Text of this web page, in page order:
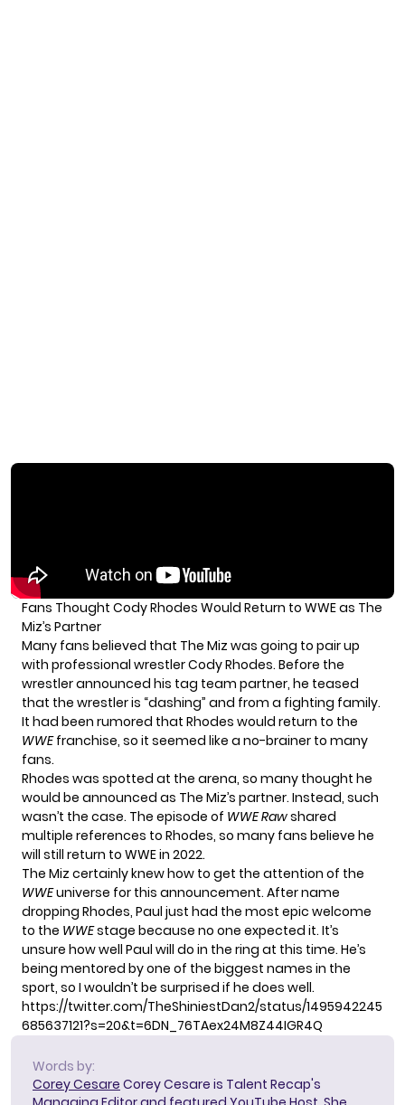
Fans Thought Cody Rhodes Would Return to WWE as The
Miz’s Partner
Many fans believed that The Miz was going to pair up
with professional wrestler Cody Rhodes. Before the
wrestler announced his tag team partner, he teased
that the wrestler is “dashing” and from a fighting family.
It had been rumored that Rhodes would return to the
WWEfranchise, so it seemed like a no-brainer to many
fans.
Rhodes was spotted at the arena, so many thought he
would be announced as The Miz’s partner. Instead, such
wasn’t the case. The episode of WWE Rawshared
multiple references to Rhodes, so many fans believe he
will still return to WWE in 2022.
The Miz certainly knew how to get the attention of the
WWEuniverse for this announcement. After name
dropping Rhodes, Paul just had the most epic welcome
to the WWEstage because no one expected it. It’s
unsure how well Paul will do in the ring at this time. He’s
being mentored by one of the biggest names in the
sport, so I wouldn’t be surprised if he does well.
https://twitter.com/TheShiniestDan2/status/1495942245
685637121?s=20&t=6DN_76TAex24M8Z44IGR4Q
Words by:
Corey Cesare Corey Cesare is Talent Recap's